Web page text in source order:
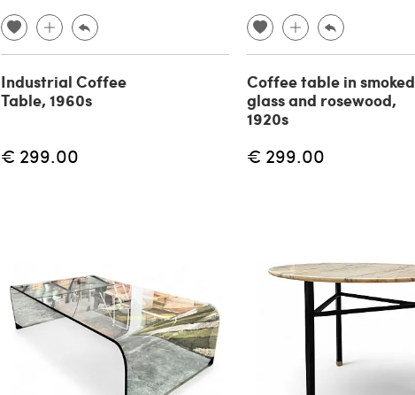
Industrial Coffee
Table, 1960s
€ 299.00
Coffee table in smoked
glass and rosewood,
1920s
€ 299.00